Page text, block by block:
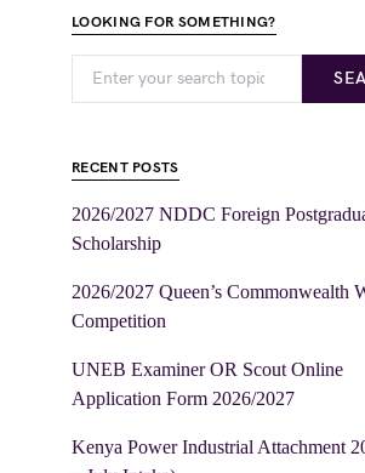
LOOKING FOR SOMETHING?
RECENT POSTS
2026/2027 NDDC Foreign
Scholarship
2026/2027 Queen’s Commonwealth
Competition
UNEB Examiner OR Scout Online
Application Form 2026/2027
Kenya Power Industrial Attachment